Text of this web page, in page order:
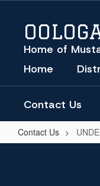
contentHome of
Home
Contact Us
Contact Us
UNDER